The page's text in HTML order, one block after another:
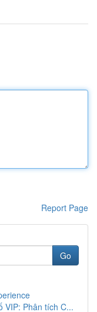
Report Page
Go
VIP: Phân tích C...